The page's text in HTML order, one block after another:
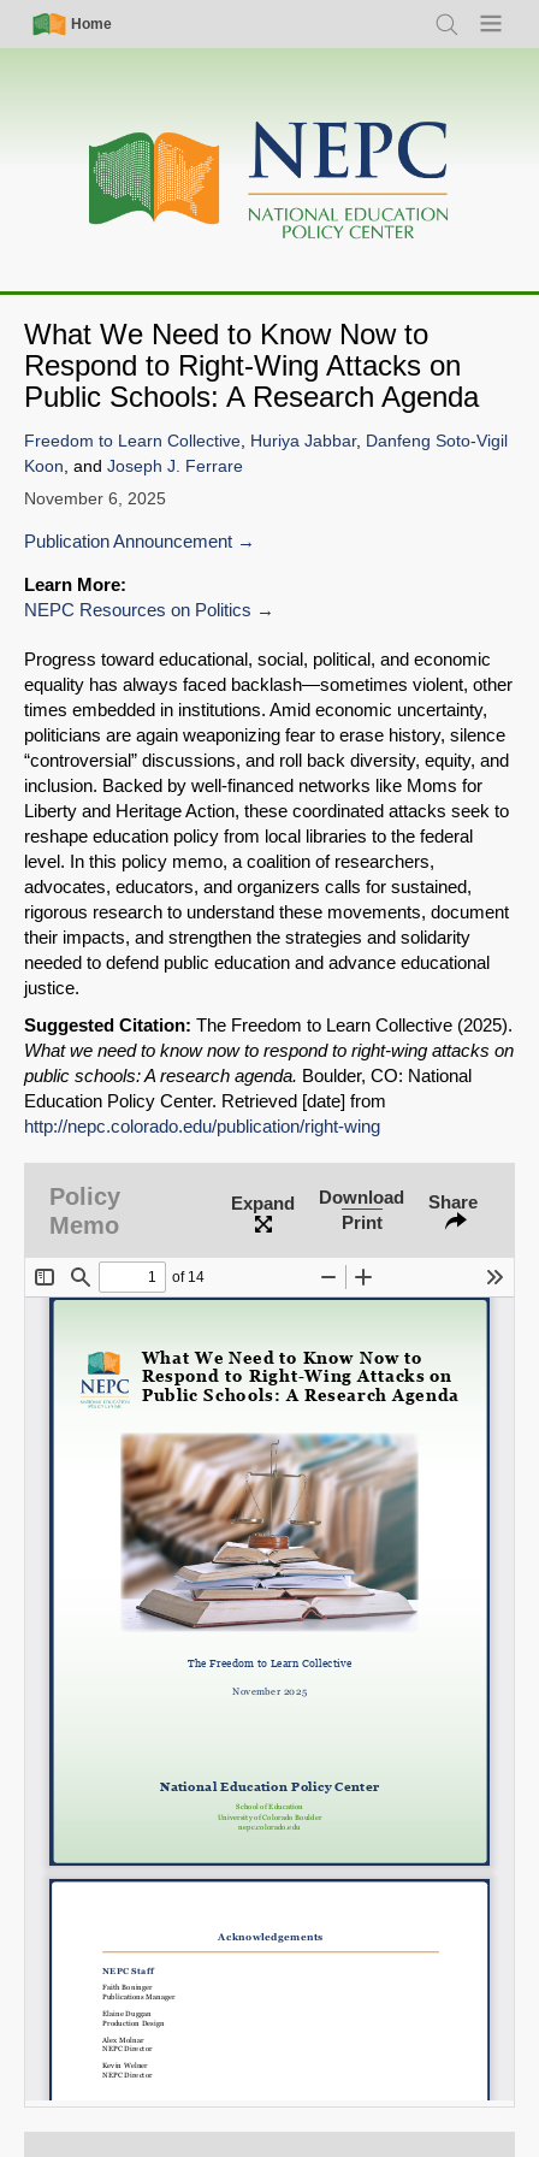
Skip
Simple
Nav
Home
Search Menu
Main
navigation
What We Need to Know Now to
Respond to Right-Wing Attacks on
Public Schools: A Research Agenda
SHARE
Share on Bluesky
Email
Freedom to Learn Collective, Huriya Jabbar, Danfeng Soto-Vigil
Koon, and Joseph J. Ferrare
November 6, 2025
Publication Announcement
Learn More:
NEPC Resources on Politics
Progress toward educational, social, political, and economic
equality has always faced backlash—sometimes violent, other
times embedded in institutions. Amid economic uncertainty,
politicians are again weaponizing fear to erase history, silence
“controversial” discussions, and roll back diversity, equity, and
inclusion. Backed by well-financed networks like Moms for
Liberty and Heritage Action, these coordinated attacks seek to
reshape education policy from local libraries to the federal
level. In this policy memo, a coalition of researchers,
advocates, educators, and organizers calls for sustained,
rigorous research to understand these movements, document
their impacts, and strengthen the strategies and solidarity
needed to defend public education and advance educational
justice.
Suggested Citation: The Freedom to Learn Collective (2025).
What we need to know now to respond to right-wing attacks on
public schools: A research agenda. Boulder, CO: National
Education Policy Center. Retrieved [date] from
http://nepc.colorado.edu/publication/right-wing
Policy
Memo
Expand
Download
Print
Share